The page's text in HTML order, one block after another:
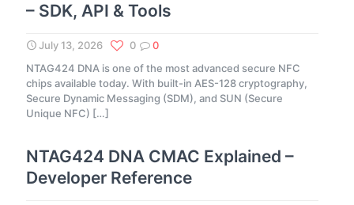
– SDK, API & Tools
July 13, 2026 0
0
NTAG424 DNA is one of the most advanced secure NFC
chips available today. With built-in AES-128 cryptography,
Secure Dynamic Messaging (SDM), and SUN (Secure
Unique NFC) […]
NTAG424 DNA CMAC Explained –
Developer Reference